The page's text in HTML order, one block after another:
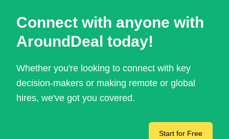
Connect with anyone with
AroundDeal today!
Whether you're looking to connect with key
decision-makers or making remote or global
hires, we've got you covered.
Start for Free